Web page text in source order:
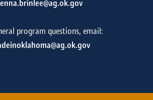
program questions, email: